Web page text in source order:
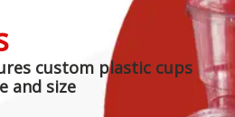
custom plastic cups
and size